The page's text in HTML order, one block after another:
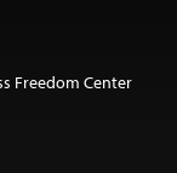
Freedom Center